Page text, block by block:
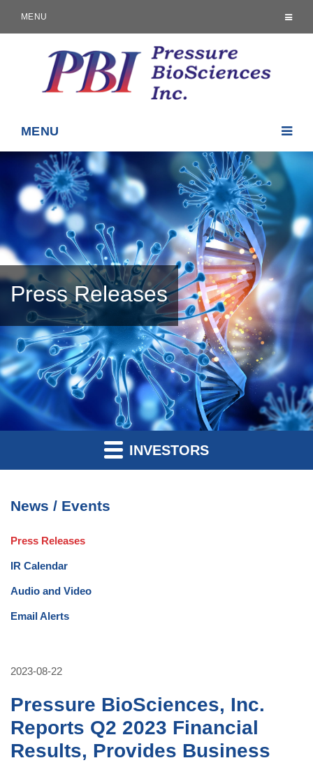
MENU
MENU
Press Releases
INVESTORS
News / Events
Press Releases
IR Calendar
Audio and Video
Email Alerts
2023-08-22
Pressure BioSciences, Inc.
Reports Q2 2023 Financial
Results, Provides Business